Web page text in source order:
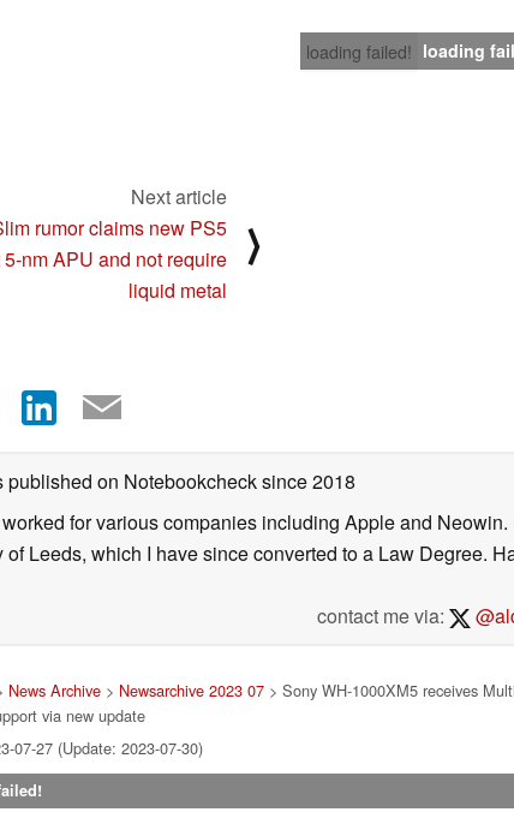
loading failed! loading
Next article
rumor claims new PS5
nm APU and not require
liquid metal
⟩
published on Notebookchecksince 2018
for various companies including Apple and Neowin.
Leeds, which I have since converted to a Law Degree.
contact me via:
News Archive> Newsarchive 2023 07> Sony WH-1000XM5 receives
via new update
07-27 (Update: 2023-07-30)